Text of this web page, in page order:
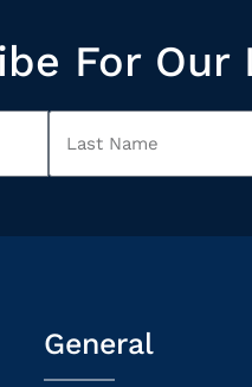
For
General